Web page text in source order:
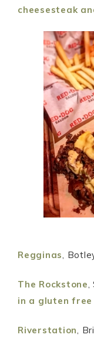
cheesesteak
Regginas ,
The Rockstone
in a gluten free
Riverstation ,